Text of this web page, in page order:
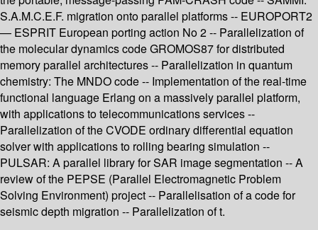
S.A.M.C.E.F. migration onto parallel platforms -- EUROPORT2
— ESPRIT European porting action No 2 -- Parallelization of
the molecular dynamics code GROMOS87 for distributed
memory parallel architectures -- Parallelization in quantum
chemistry: The MNDO code -- Implementation of the real-time
functional language Erlang on a massively parallel platform,
with applications to telecommunications services --
Parallelization of the CVODE ordinary differential equation
solver with applications to rolling bearing simulation --
PULSAR: A parallel library for SAR image segmentation -- A
review of the PEPSE (Parallel Electromagnetic Problem
Solving Environment) project -- Parallelisation of a code for
seismic depth migration -- Parallelization of t.